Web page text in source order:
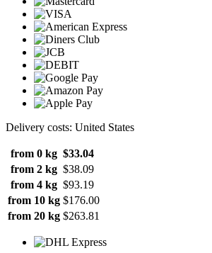
Delivery costs: United States
from 0 kg $33.04
from 2 kg $38.09
from 4 kg $93.19
from 10 kg $176.00
from 20 kg $263.81